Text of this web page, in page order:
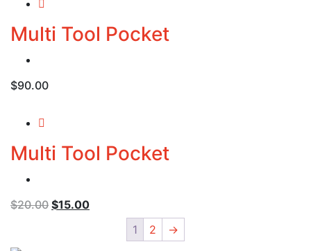
Multi Tool Pocket
$90.00
Multi Tool Pocket
$20.00 Original
$15.00Current
$15.00.
1 2 →